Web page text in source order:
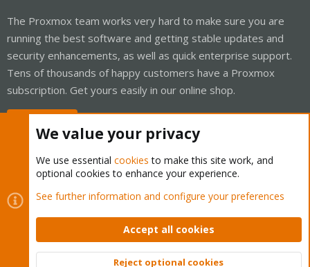
The Proxmox team works very hard to make sure you are
running the best software and getting stable updates and
security enhancements, as well as quick enterprise support.
Tens of thousands of happy customers have a Proxmox
subscription. Get yours easily in our online shop.
Cookies
Proxmox Support Forum - Light Mode
Contact us
Terms and rules Privacy policy Help Home
Community platform by XenForo © 2010-2026 XenForo Ltd.
We value your privacy
We use essential cookies to make this site work, and
optional cookies to enhance your experience.
See further information and configure your preferences
Accept all cookies
Reject optional cookies